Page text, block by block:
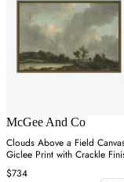
McGee And Co
Clouds Above a Field
Giclee Print with Crackle
$734